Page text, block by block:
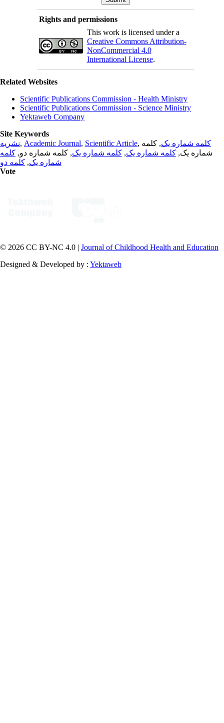
Rights and permissions
This work is licensed under a
Creative Commons Attribution-
NonCommercial 4.0
International License.
Related Websites
Scientific Publications Commission - Health Ministry
Scientific Publications Commission - Science Ministry
Yektaweb Company
Site Keywords
نشریه, Academic Journal, Scientific Article, کلمه شماره یک, کلمه
شماره یک, کلمه شماره یک, کلمه شماره یک, کلمه شماره دو, کلمه
شماره یک, کلمه دو
Vote
© 2026 CC BY-NC 4.0 | Journal of Childhood Health and Education
Designed & Developed by : Yektaweb